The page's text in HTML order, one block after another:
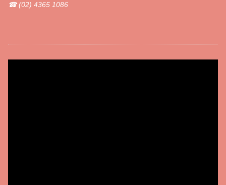
☎ (02) 4365 1086